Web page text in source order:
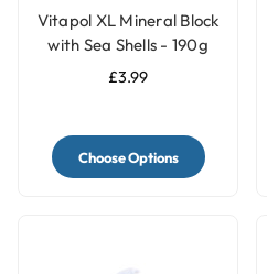
Vitapol XL Mineral Block
with Sea Shells - 190g
£3.99
Choose Options